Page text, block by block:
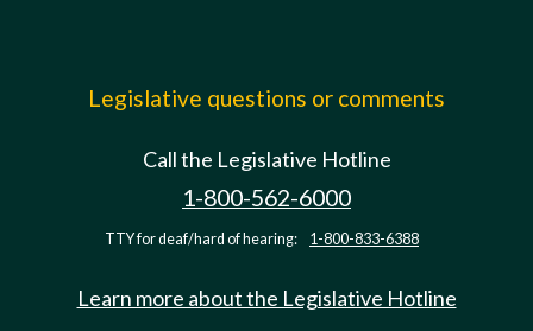
Legislative questions or comments
Call the Legislative Hotline
1-800-562-6000
TTY for deaf/hard of hearing: 1-800-833-6388
Learn more about the Legislative Hotline